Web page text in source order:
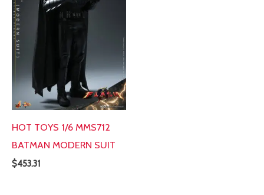
HOT TOYS 1/6 MMS712
BATMAN MODERN SUIT
$453.31